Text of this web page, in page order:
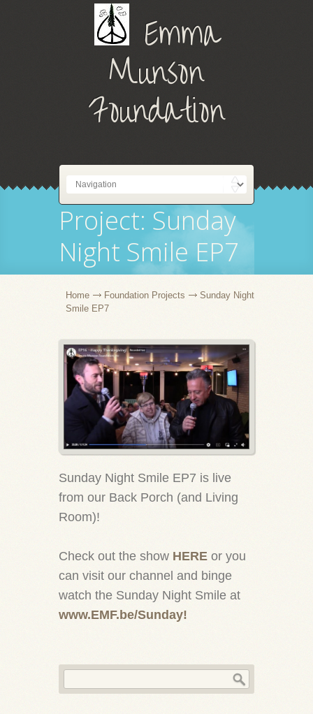
Emma
Munson
Foundation
Project: Sunday
Night Smile EP7
Home Foundation Projects
Sunday Night
Smile EP7
Sunday Night Smile EP7 is live
from our Back Porch (and Living
Room)!
Check out the show HERE or you
can visit our channel and binge
watch the Sunday Night Smile at
www.EMF.be/Sunday!